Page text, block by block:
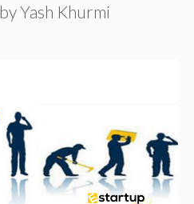
byYash Khurmi